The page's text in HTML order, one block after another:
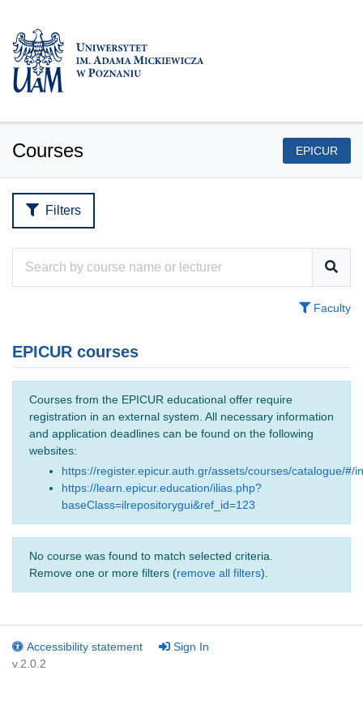
Courses EPICUR
Filters
Faculty
EPICUR courses
Courses from the EPICUR educational offer require
registration in an external system. All necessary information
and application deadlines can be found on the following
websites:
https://register.epicur.auth.gr/assets/courses/catalogue/#/
https://learn.epicur.education/ilias.php?
baseClass=ilrepositorygui&ref_id=123
No course was found to match selected criteria.
Remove one or more filters (remove all filters).
Accessibility statement
Sign In
v.2.0.2